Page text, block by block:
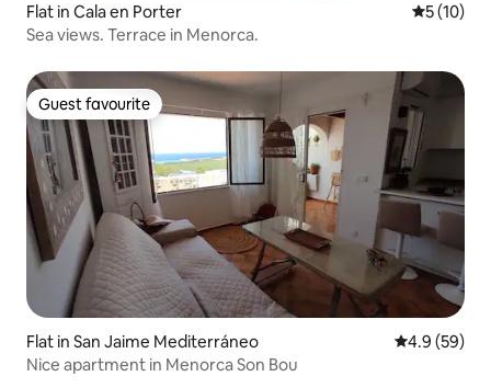
Flat in Cala en Porter 5 out of 5
5 (10)
Sea views. Terrace in Menorca.
Guest favourite
Guest favourite
Flat in San Jaime Mediterráneo 4.9 out of 5
4.9 (59)
Nice apartment in Menorca Son Bou